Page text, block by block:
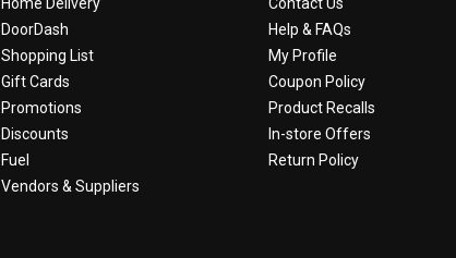
Home Delivery
DoorDash
Shopping List
Gift Cards
Promotions
Discounts
Fuel
Vendors & Suppliers
Contact Us
Help & FAQs
My Profile
Coupon Policy
Product Recalls
In-store Offers
Return Policy